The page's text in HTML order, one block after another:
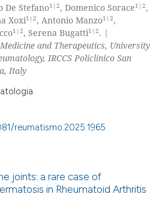
De Stefano1|2, Domenico Sorace1|2,
Xoxi1|2, Antonio Manzo1|2,
1|2, Serena Bugatti1|2. |
and Therapeutics, University
IRCCS Policlinico San
Italy
reumatismo.2025.1965
joints: a rare case of
in Rheumatoid Arthritis